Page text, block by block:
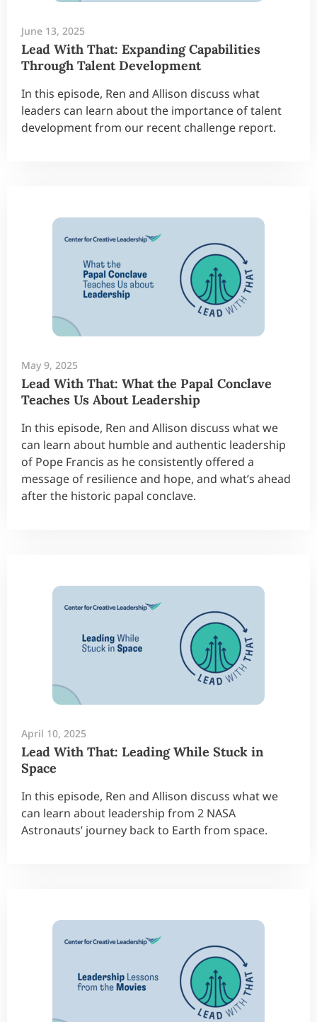
June 13, 2025
Lead With That: Expanding Capabilities
Through Talent Development
In this episode, Ren and Allison discuss what
leaders can learn about the importance of talent
development from our recent challenge report.
May 9, 2025
Lead With That: What the Papal Conclave
Teaches Us About Leadership
In this episode, Ren and Allison discuss what we
can learn about humble and authentic leadership
of Pope Francis as he consistently offered a
message of resilience and hope, and what’s ahead
after the historic papal conclave.
April 10, 2025
Lead With That: Leading While Stuck in
Space
In this episode, Ren and Allison discuss what we
can learn about leadership from 2 NASA
Astronauts’ journey back to Earth from space.